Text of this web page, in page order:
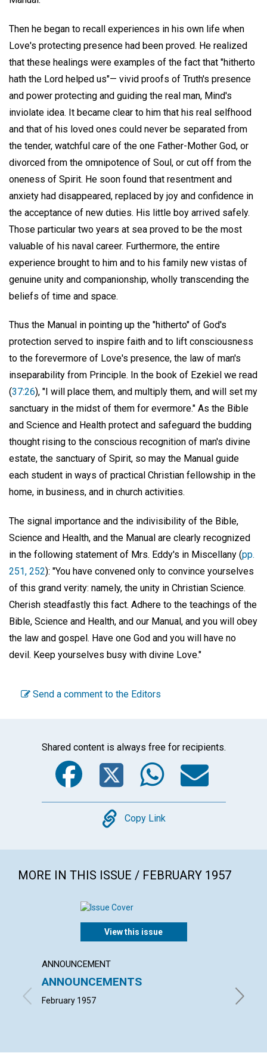
Then he began to recall experiences in his own life when
Love's protecting presence had been proved. He realized
that these healings were examples of the fact that "hitherto
hath the Lord helped us"— vivid proofs of Truth's presence
and power protecting and guiding the real man, Mind's
inviolate idea. It became clear to him that his real selfhood
and that of his loved ones could never be separated from
the tender, watchful care of the one Father-Mother God, or
divorced from the omnipotence of Soul, or cut off from the
oneness of Spirit. He soon found that resentment and
anxiety had disappeared, replaced by joy and confidence in
the acceptance of new duties. His little boy arrived safely.
Those particular two years at sea proved to be the most
valuable of his naval career. Furthermore, the entire
experience brought to him and to his family new vistas of
genuine unity and companionship, wholly transcending the
beliefs of time and space.
Thus the Manual in pointing up the "hitherto" of God's
protection served to inspire faith and to lift consciousness
to the forevermore of Love's presence, the law of man's
inseparability from Principle. In the book of Ezekiel we read
(37:26), "I will place them, and multiply them, and will set my
sanctuary in the midst of them for evermore." As the Bible
and Science and Health protect and safeguard the budding
thought rising to the conscious recognition of man's divine
estate, the sanctuary of Spirit, so may the Manual guide
each student in ways of practical Christian fellowship in the
home, in business, and in church activities.
The signal importance and the indivisibility of the Bible,
Science and Health, and the Manual are clearly recognized
in the following statement of Mrs. Eddy's in Miscellany (pp.
251, 252): "You have convened only to convince yourselves
of this grand verity: namely, the unity in Christian Science.
Cherish steadfastly this fact. Adhere to the teachings of the
Bible, Science and Health, and our Manual, and you will obey
the law and gospel. Have one God and you will have no
devil. Keep yourselves busy with divine Love."
Send a comment to the Editors
Shared content is always free for recipients.
Facebook
Twitter
Copy
Copy Link
MORE IN THIS ISSUE / FEBRUARY 1957
View this issue
ANNOUNCEMENT
ANNOUNCEMENTS
February 1957